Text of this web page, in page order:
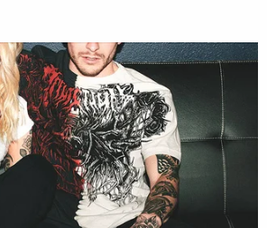
officer refused to administer
words, she "freaked out,"
was called, and
to resuscitate him without
were no obvious signs of
body was covered in